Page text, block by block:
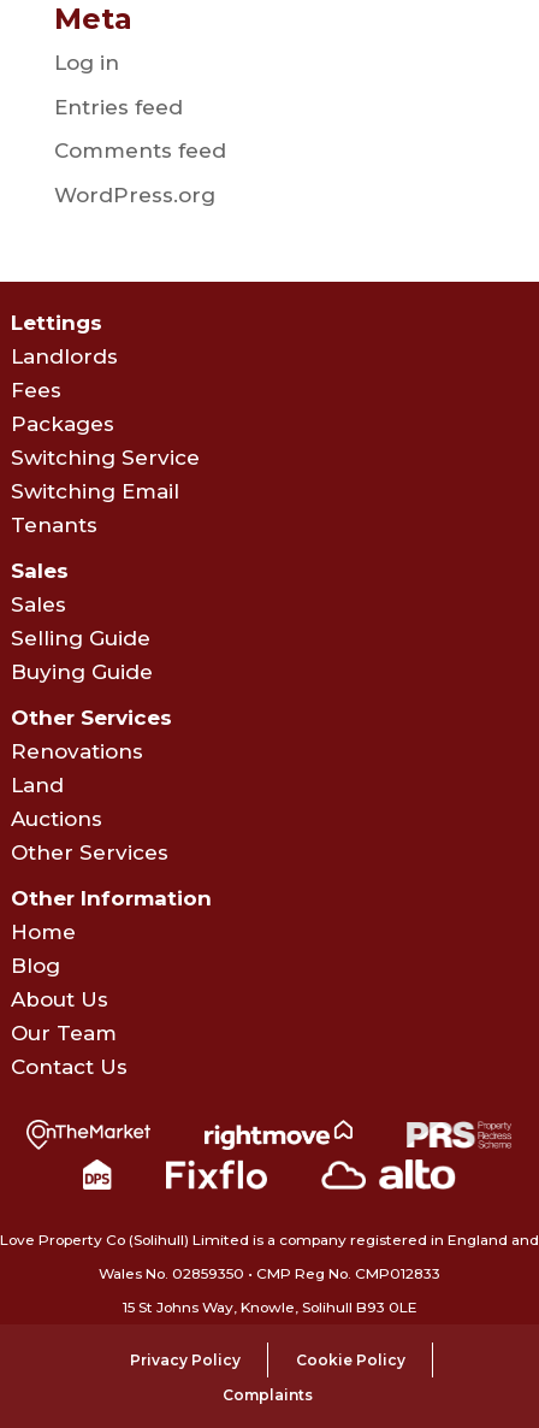
Meta
Log in
Entries feed
Comments feed
WordPress.org
Lettings
Landlords
Fees
Packages
Switching Service
Switching Email
Tenants
Sales
Sales
Selling Guide
Buying Guide
Other Services
Renovations
Land
Auctions
Other Services
Other Information
Home
Blog
About Us
Our Team
Contact Us
Love Property Co (Solihull) Limited is a company registered in England and
Wales No. 02859350‍ • CMP Reg No. CMP012833
15 St Johns Way, Knowle, Solihull B93 0LE
Privacy Policy
Cookie Policy
Complaints